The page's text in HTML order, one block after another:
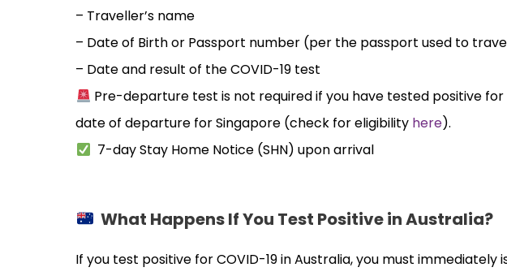
– Traveller’s name
– Date of Birth or Passport number (per the passport used to
– Date and result of the COVID-19 test
Pre-departure test is not required if you have tested positive for
date of departure for Singapore (check for eligibility here).
7-day Stay Home Notice (SHN) upon arrival
What Happens If You Test Positive in Australia?
If you test positive for COVID-19 in Australia, you must